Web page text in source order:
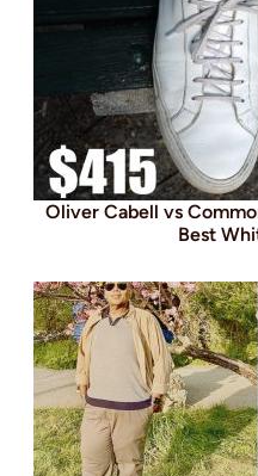
Oliver Cabell vs
Best